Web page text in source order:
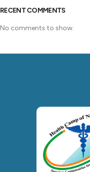
RECENT COMMENTS
No comments to show.